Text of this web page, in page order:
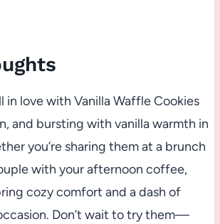
in love with Vanilla Waffle Cookies
and bursting with vanilla warmth in
you’re sharing them at a brunch
with your afternoon coffee,
cozy comfort and a dash of
Don’t wait to try them—